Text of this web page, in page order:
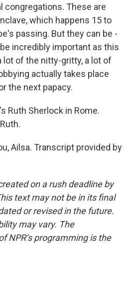
congregations. These are
which happens 15 to
passing. But they can be -
incredibly important as this
lot of the nitty-gritty, a lot of
actually takes place
the next papacy.
Ruth Sherlock in Rome.
Ailsa. Transcript provided by
on a rush deadline by
text may not be in its final
or revised in the future.
may vary. The
NPR’s programming is the